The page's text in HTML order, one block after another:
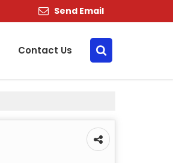
Send Email
Contact Us